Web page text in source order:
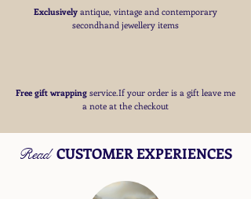
Exclusively antique, vintage and contemporary
secondhand jewellery items
Free gift wrapping service.If your order is a gift leave me
a note at the checkout
ReadCUSTOMER EXPERIENCES